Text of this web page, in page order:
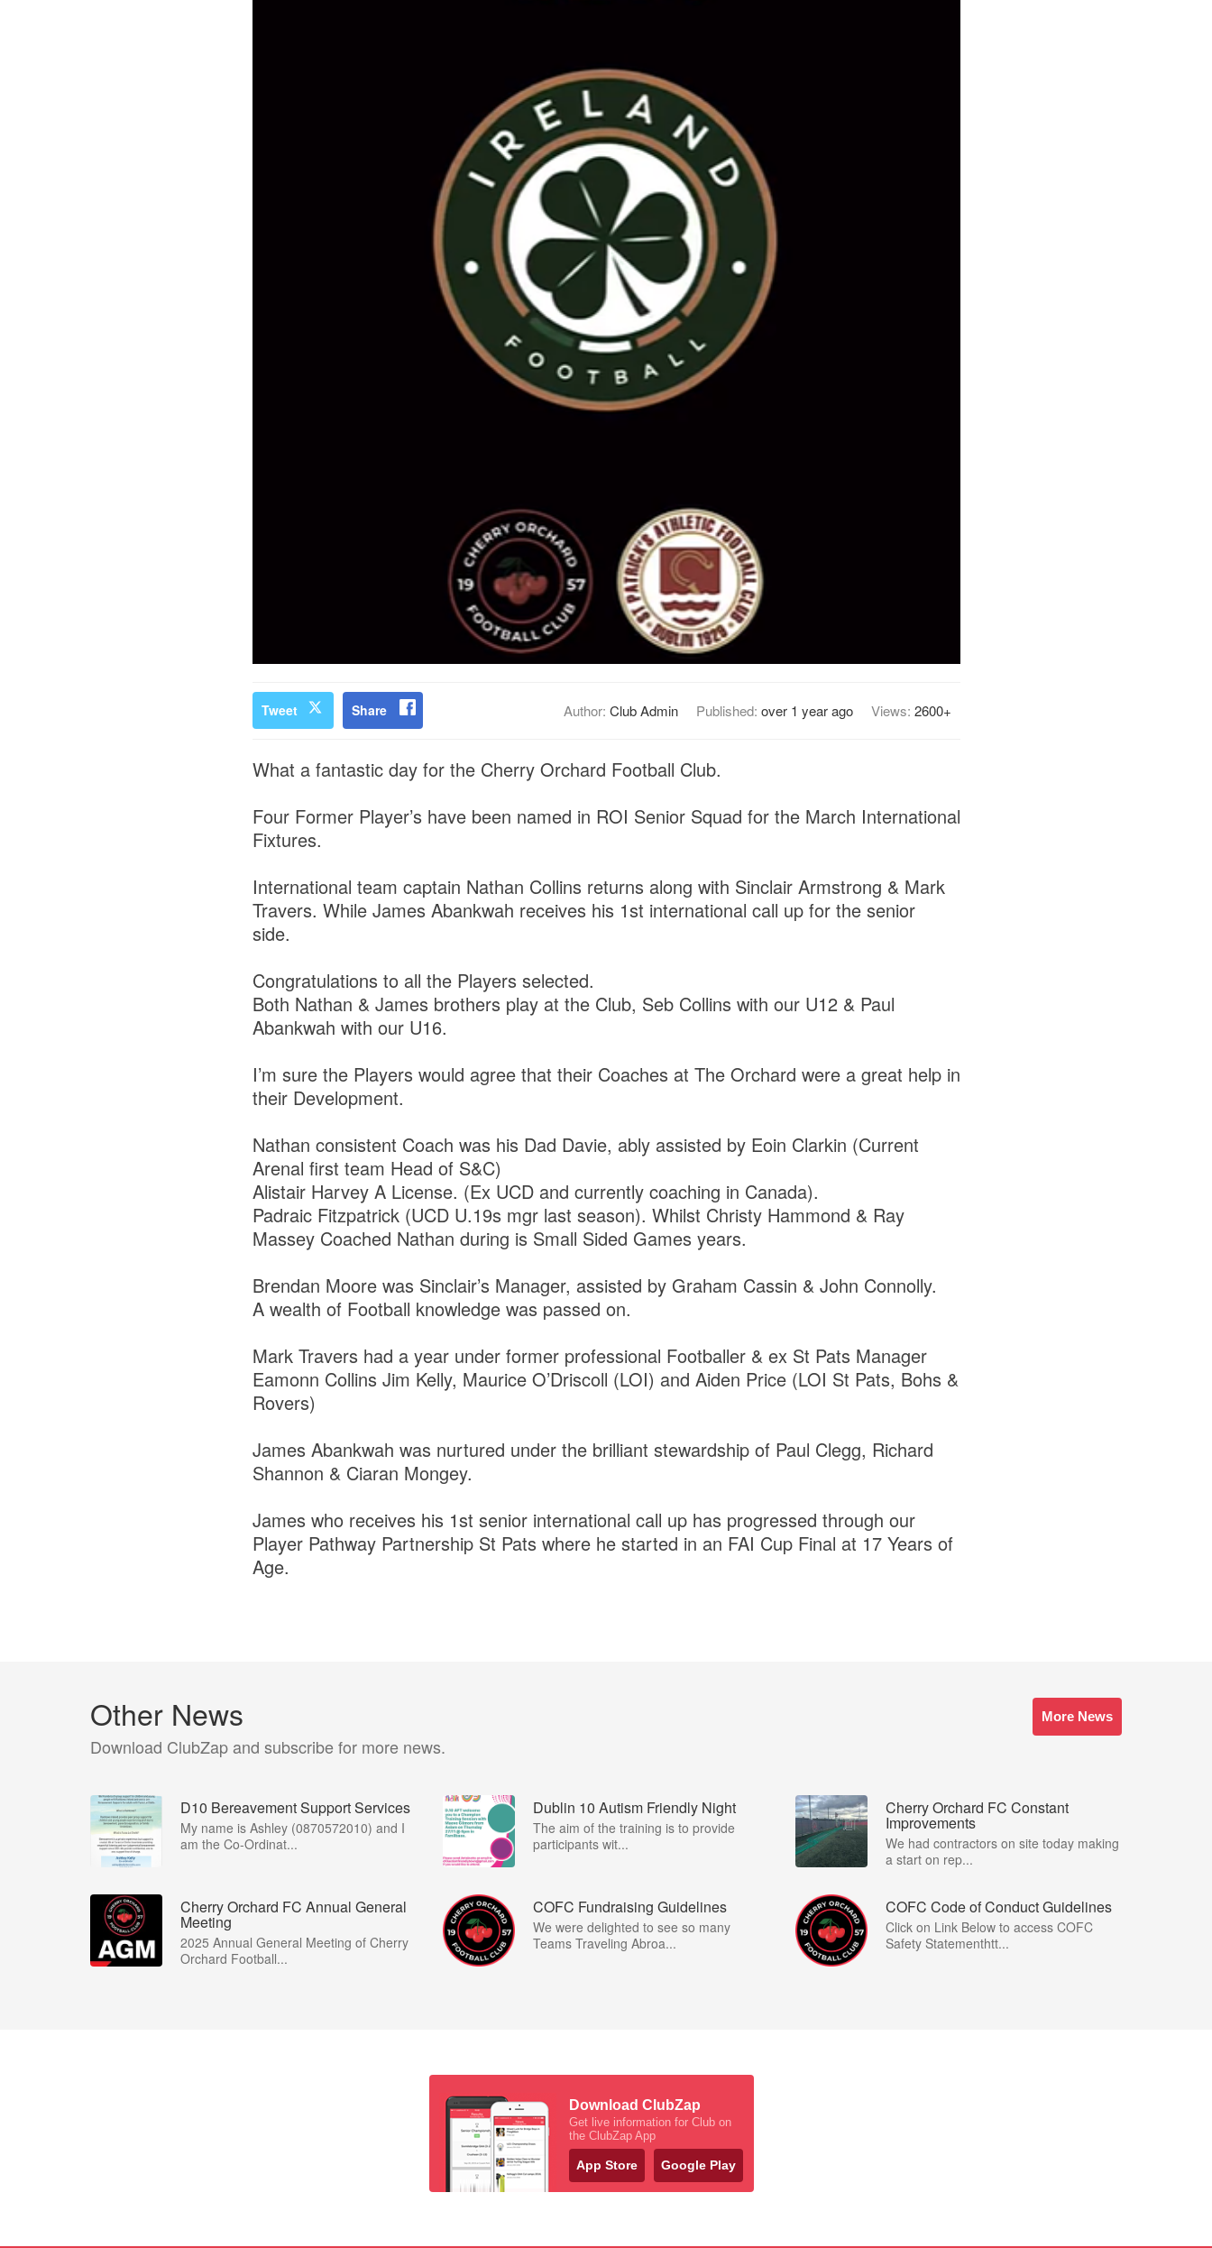
Tweet Share Author: Club Admin Published: over 1 year ago Views: 2600+
What a fantastic day for the Cherry Orchard Football Club.
Four Former Player’s have been named in ROI Senior Squad for the March International
Fixtures.
International team captain Nathan Collins returns along with Sinclair Armstrong & Mark
Travers. While James Abankwah receives his 1st international call up for the senior
side.
Congratulations to all the Players selected.
Both Nathan & James brothers play at the Club, Seb Collins with our U12 & Paul
Abankwah with our U16.
I’m sure the Players would agree that their Coaches at The Orchard were a great help in
their Development.
Nathan consistent Coach was his Dad Davie, ably assisted by Eoin Clarkin (Current
Arenal first team Head of S&C)
Alistair Harvey A License. (Ex UCD and currently coaching in Canada).
Padraic Fitzpatrick (UCD U.19s mgr last season). Whilst Christy Hammond & Ray
Massey Coached Nathan during is Small Sided Games years.
Brendan Moore was Sinclair’s Manager, assisted by Graham Cassin & John Connolly.
A wealth of Football knowledge was passed on.
Mark Travers had a year under former professional Footballer & ex St Pats Manager
Eamonn Collins Jim Kelly, Maurice O’Driscoll (LOI) and Aiden Price (LOI St Pats, Bohs &
Rovers)
James Abankwah was nurtured under the brilliant stewardship of Paul Clegg, Richard
Shannon & Ciaran Mongey.
James who receives his 1st senior international call up has progressed through our
Player Pathway Partnership St Pats where he started in an FAI Cup Final at 17 Years of
Age.
Other News
Download ClubZap and subscribe for more news.
More News
D10 Bereavement Support Services
My name is Ashley (0870572010) and I
am the Co-Ordinat...
Dublin 10 Autism Friendly Night
The aim of the training is to provide
participants wit...
Cherry Orchard FC Constant
Improvements
We had contractors on site today making
a start on rep...
Cherry Orchard FC Annual General
Meeting
2025 Annual General Meeting of Cherry
Orchard Football...
COFC Fundraising Guidelines
We were delighted to see so many
Teams Traveling Abroa...
COFC Code of Conduct Guidelines
Click on Link Below to access COFC
Safety Statementhtt...
Download ClubZap
Get live information for Club on
the ClubZap App
App Store Google Play